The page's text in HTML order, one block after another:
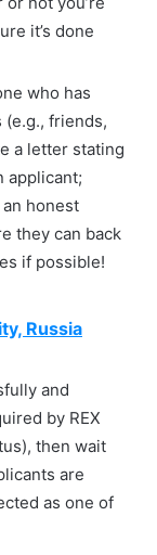
it’s done
who has
friends,
a letter stating
applicant;
honest
they can back
if possible!
Russia
and
by REX
then wait
are
as one of